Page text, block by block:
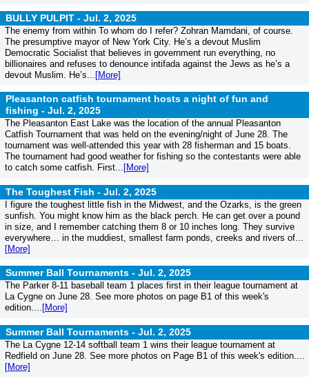
BULLY PULPIT - Jul. 2, 2025
The enemy from within To whom do I refer? Zohran Mamdani, of course.
The presumptive mayor of New York City. He’s a devout Muslim
Democratic Socialist that believes in government run everything, no
billionaires and refuses to denounce intifada against the Jews as he’s a
devout Muslim. He’s... [More]
Pleasanton catfish tournament hosts a night of fun and
fishing - Jul. 2, 2025
The Pleasanton East Lake was the location of the annual Pleasanton
Catfish Tournament that was held on the evening/night of June 28. The
tournament was well-attended this year with 28 fisherman and 15 boats.
The tournament had good weather for fishing so the contestants were able
to catch some catfish. First... [More]
The Toughest Fish - Jul. 2, 2025
I figure the toughest little fish in the Midwest, and the Ozarks, is the green
sunfish. You might know him as the black perch. He can get over a pound
in size, and I remember catching them 8 or 10 inches long. They survive
everywhere… in the muddiest, smallest farm ponds, creeks and rivers of...
[More]
Summer Ball Tournaments - Jul. 2, 2025
The Parker 8-11 baseball team 1 places first in their league tournament at
La Cygne on June 28. See more photos on page B1 of this week's
edition.... [More]
Summer Ball Tournaments - Jul. 2, 2025
The La Cygne 12-14 softball team 1 wins their league tournament at
Redfield on June 28. See more photos on Page B1 of this week's edition....
[More]